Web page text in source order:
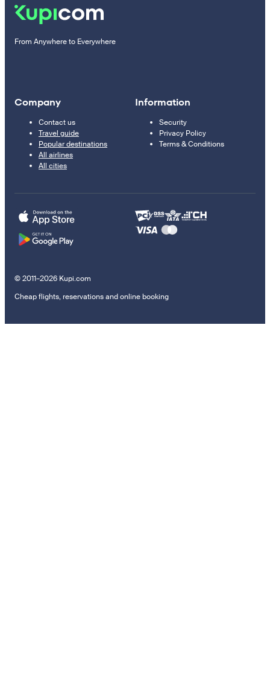
From Anywhere to Everywhere
Company
Contact us
Travel guide
Popular destinations
All airlines
All cities
Information
Security
Privacy Policy
Terms & Conditions
© 2011–2026 Kupi.com
Cheap flights, reservations and online booking